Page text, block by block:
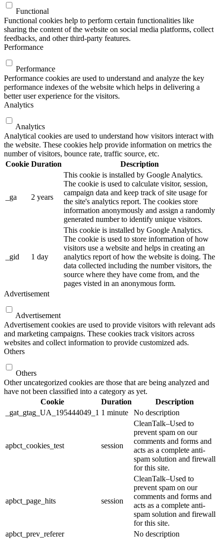
Functional
Functional cookies help to perform certain functionalities like
sharing the content of the website on social media platforms, collect
feedbacks, and other third-party features.
Performance
Performance
Performance cookies are used to understand and analyze the key
performance indexes of the website which helps in delivering a
better user experience for the visitors.
Analytics
Analytics
Analytical cookies are used to understand how visitors interact with
the website. These cookies help provide information on metrics the
number of visitors, bounce rate, traffic source, etc.
Cookie Duration Description
_ga 2 years
This cookie is installed by Google Analytics.
The cookie is used to calculate visitor, session,
campaign data and keep track of site usage for
the site's analytics report. The cookies store
information anonymously and assign a randomly
generated number to identify unique visitors.
_gid 1 day
This cookie is installed by Google Analytics.
The cookie is used to store information of how
visitors use a website and helps in creating an
analytics report of how the website is doing. The
data collected including the number visitors, the
source where they have come from, and the
pages visted in an anonymous form.
Advertisement
Advertisement
Advertisement cookies are used to provide visitors with relevant ads
and marketing campaigns. These cookies track visitors across
websites and collect information to provide customized ads.
Others
Others
Other uncategorized cookies are those that are being analyzed and
have not been classified into a category as yet.
Cookie
Duration
Description
_gat_gtag_UA_195444049_1 1 minute No description
apbct_cookies_test session
CleanTalk–Used to
prevent spam on our
comments and forms and
acts as a complete anti-
spam solution and firewall
for this site.
apbct_page_hits session
CleanTalk–Used to
prevent spam on our
comments and forms and
acts as a complete anti-
spam solution and firewall
for this site.
apbct_prev_referer
No description